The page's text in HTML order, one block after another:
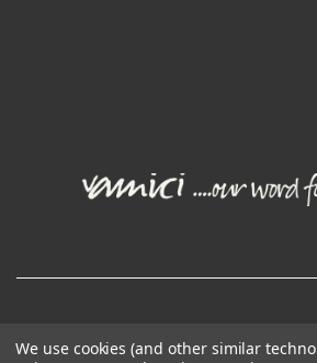
We use cookies (and other similar